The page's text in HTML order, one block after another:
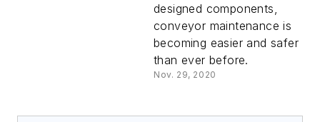
designed components,
conveyor maintenance is
becoming easier and safer
than ever before.
Nov. 29, 2020